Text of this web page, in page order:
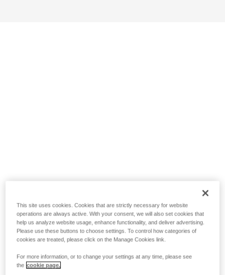
This site uses cookies. Cookies that are strictly necessary for website
operations are always active. With your consent, we will also set cookies that
help us analyze website usage, enhance functionality, and deliver advertising.
Please use these buttons to choose settings. To control how categories of
cookies are treated, please click on the Manage Cookies link.
For more information, or to change your settings at any time, please see
the cookie page.